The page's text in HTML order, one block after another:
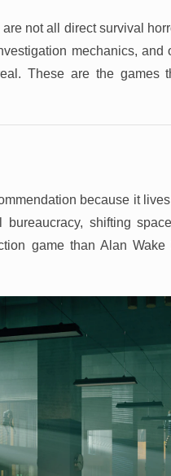
not all direct survival
mechanics,
These are the games
because it
shifting
game than Alan